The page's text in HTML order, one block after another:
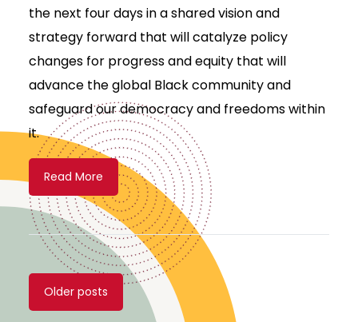
the next four days in a shared vision and
strategy forward that will catalyze policy
changes for progress and equity that will
advance the global Black community and
safeguard our democracy and freedoms within
it.
Read More
Posts
navigation
Older posts